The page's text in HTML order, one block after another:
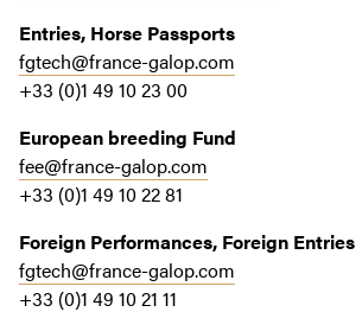
Entries, Horse Passports
fgtech@france-galop.com
+33 (0)1 49 10 23 00
European breeding Fund
fee@france-galop.com
+33 (0)1 49 10 22 81
Foreign Performances, Foreign Entries
fgtech@france-galop.com
+33 (0)1 49 10 21 11